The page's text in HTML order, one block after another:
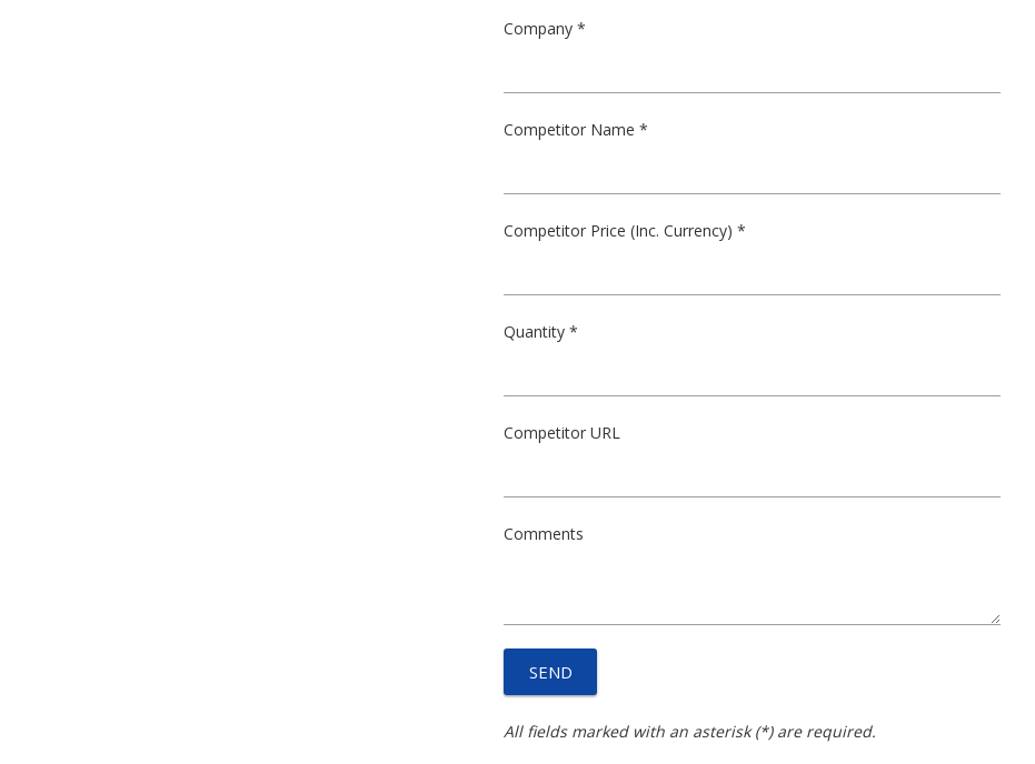
Company *
Competitor Name *
Competitor Price (Inc. Currency) *
Quantity *
Competitor URL
Comments
All fields marked with an asterisk (*) are required.